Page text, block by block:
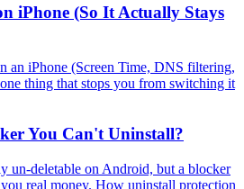
iPhone (So It Actually Stays
an iPhone (Screen Time, DNS filtering,
thing that stops you from switching it
You Can't Uninstall?
un-deletable on Android, but a blocker
real money. How uninstall protection